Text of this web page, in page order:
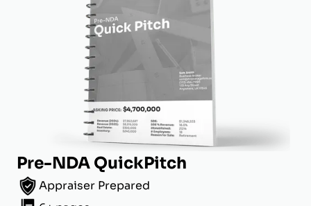
Pre-NDA QuickPitch
Appraiser Prepared